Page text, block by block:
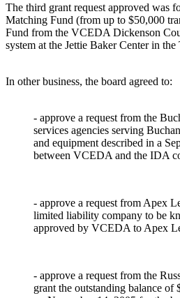
The third grant request approved was
Matching Fund (from up to $50,000
Fund from the VCEDA Dickenson
system at the Jettie Baker Center in
In other business, the board agreed to:
- approve a request from the
services agencies serving
and equipment described in a
between VCEDA and the IDA
- approve a request from Apex
limited liability company to be
approved by VCEDA to Apex
- approve a request from the
grant the outstanding balance